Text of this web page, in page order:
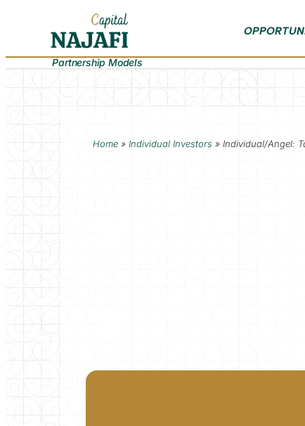
Partnership Models
Home »Individual Investors » Individual/Angel: